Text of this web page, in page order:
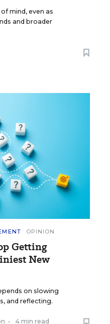
mind, even as
and broader
OPINION
Getting
New
on slowing
and reflecting.
• 4 min read